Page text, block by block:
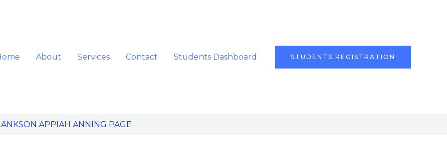
About Services Contact Students Dashboard STUDENTS REGISTRATION
APPIAH ANNING PAGE